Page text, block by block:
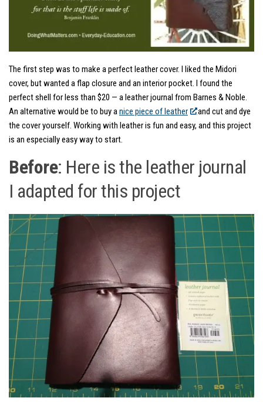
The first step was to make a perfect leather cover. I liked the Midori
cover, but wanted a flap closure and an interior pocket. I found the
perfect shell for less than $20 — a leather journal from Barnes & Noble.
An alternative would be to buy anice piece of leather
and cut and dye
the cover yourself. Working with leather is fun and easy, and this project
is an especially easy way to start.
Before: Here is the leather journal
I adapted for this project